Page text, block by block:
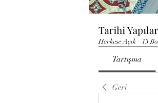
Tarihi
Herkese Açık · 13
Tartışma
Geri